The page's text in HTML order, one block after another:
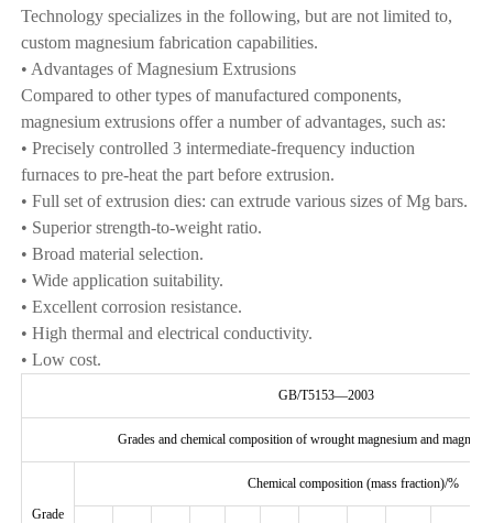
Technology specializes in the following, but are not limited to,
custom magnesium fabrication capabilities.
• Advantages of Magnesium Extrusions
Compared to other types of manufactured components,
magnesium extrusions offer a number of advantages, such as:
• Precisely controlled 3 intermediate-frequency induction
furnaces to pre-heat the part before extrusion.
• Full set of extrusion dies: can extrude various sizes of Mg bars.
• Superior strength-to-weight ratio.
• Broad material selection.
• Wide application suitability.
• Excellent corrosion resistance.
• High thermal and electrical conductivity.
• Low cost.
GB/T5153—2003
Grades and chemical composition of wrought magnesium and
Grade
Chemical composition (mass fraction)/%